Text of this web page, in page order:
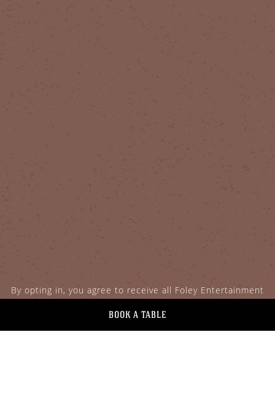
By opting in, you agree to receive all Foley Entertainment
Group communications.
Facebook for
Instagram for
BOOK A TABLE